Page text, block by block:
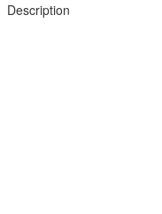
Description